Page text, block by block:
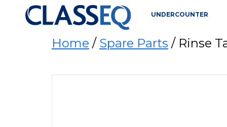
UNDERCOUNTER
Home / Spare Parts / Rinse